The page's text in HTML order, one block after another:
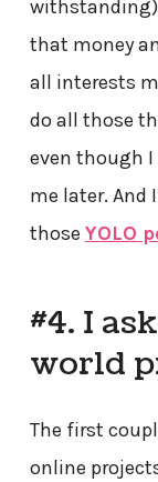
that money
all interests
do all those
even though I
me later. And
those YOLO
#4. I
world
The first
online